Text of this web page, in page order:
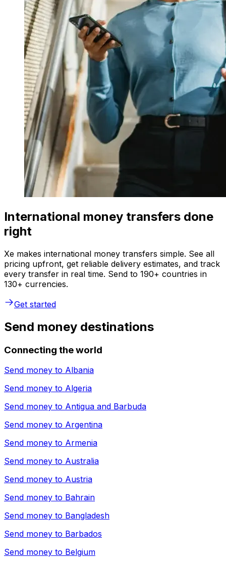
International money transfers done
right
Xe makes international money transfers simple. See all
pricing upfront, get reliable delivery estimates, and track
every transfer in real time. Send to 190+ countries in
130+ currencies.
Get started
Send money destinations
Connecting the world
Send money to Albania
Send money to Algeria
Send money to Antigua and Barbuda
Send money to Argentina
Send money to Armenia
Send money to Australia
Send money to Austria
Send money to Bahrain
Send money to Bangladesh
Send money to Barbados
Send money to Belgium